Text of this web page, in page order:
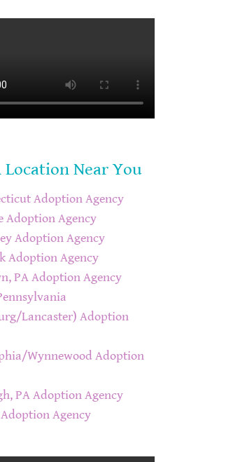
Location Near You
Adoption Agency
Adoption Agency
Adoption Agency
Adoption Agency
PA Adoption Agency
Lancaster) Adoption
Wynnewood Adoption
PA Adoption Agency
Agency